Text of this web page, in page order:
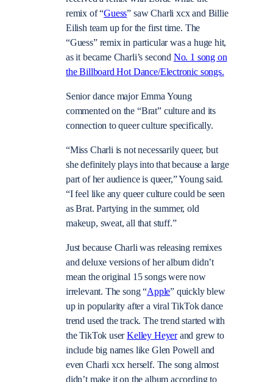
remix of “Guess” saw Charli xcx and Billie
Eilish team up for the first time. The
“Guess” remix in particular was a huge hit,
as it became Charli’s second No. 1 song on
the Billboard Hot Dance/Electronic songs.
Senior dance major Emma Young
commented on the “Brat” culture and its
connection to queer culture specifically.
“Miss Charli is not necessarily queer, but
she definitely plays into that because a large
part of her audience is queer,” Young said.
“I feel like any queer culture could be seen
as Brat. Partying in the summer, old
makeup, sweat, all that stuff.”
Just because Charli was releasing remixes
and deluxe versions of her album didn’t
mean the original 15 songs were now
irrelevant. The song “Apple” quickly blew
up in popularity after a viral TikTok dance
trend used the track. The trend started with
the TikTok userKelley Heyerand grew to
include big names like Glen Powell and
even Charli xcx herself. The song almost